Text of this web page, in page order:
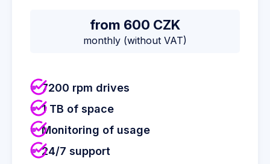
from 600 CZK
monthly (without VAT)
7200 rpm drives
1 TB of space
Monitoring of usage
24/7 support